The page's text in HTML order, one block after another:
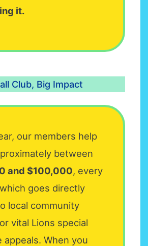
it.
Club, Big Impact
our members help
between
and $100,000, every
goes directly
local community
vital Lions special
appeals. When you